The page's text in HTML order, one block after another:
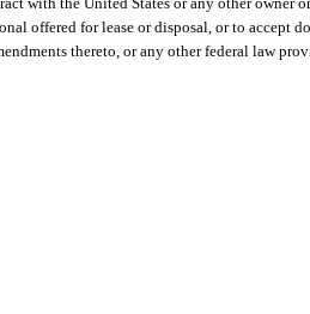
offered for lease or disposal, or to accept
thereto, or any other federal law